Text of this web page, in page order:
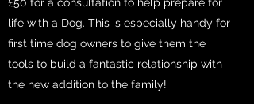
life with a Dog. This is especially handy for
first time dog owners to give them the
tools to build a fantastic relationship with
the new addition to the family!